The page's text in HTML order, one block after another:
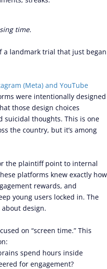
time.
a landmark trial that just began
(Meta) and YouTube
were intentionally designed
those design choices
suicidal thoughts. This is one
the country, but it’s among
the plaintiff point to internal
platforms knew exactly how
rewards, and
young users locked in. The
about design.
on “screen time.” This
spend hours inside
for engagement?